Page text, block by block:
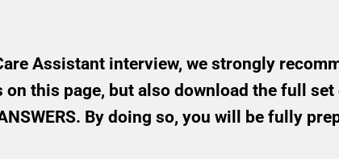
Assistant interview, we strongly
this page, but also download the full set
ANSWERS. By doing so, you will be fully